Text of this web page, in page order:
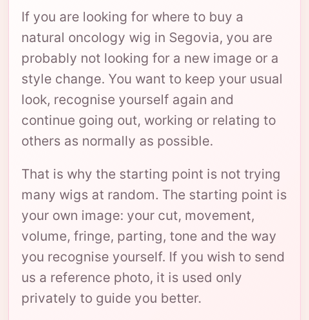
If you are looking for where to buy a
natural oncology wig in Segovia, you are
probably not looking for a new image or a
style change. You want to keep your usual
look, recognise yourself again and
continue going out, working or relating to
others as normally as possible.
That is why the starting point is not trying
many wigs at random. The starting point is
your own image: your cut, movement,
volume, fringe, parting, tone and the way
you recognise yourself. If you wish to send
us a reference photo, it is used only
privately to guide you better.